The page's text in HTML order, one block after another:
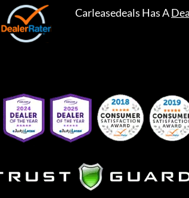
Carleasedeals Has A